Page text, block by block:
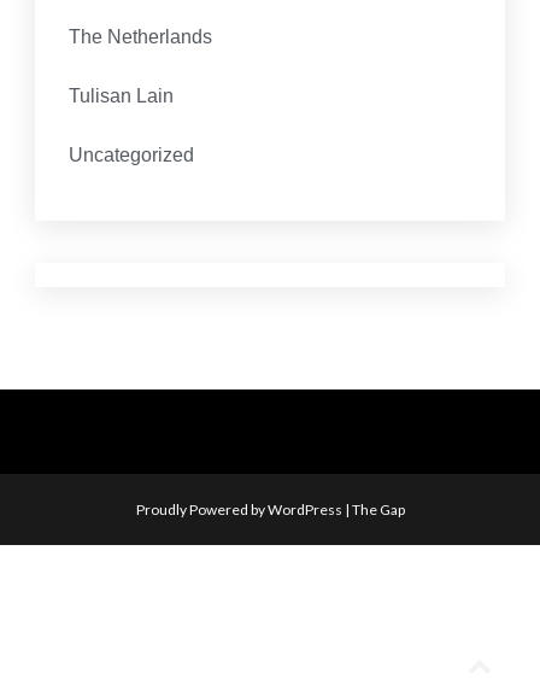
The Netherlands
Tulisan Lain
Uncategorized
Proudly Powered by WordPress | The Gap